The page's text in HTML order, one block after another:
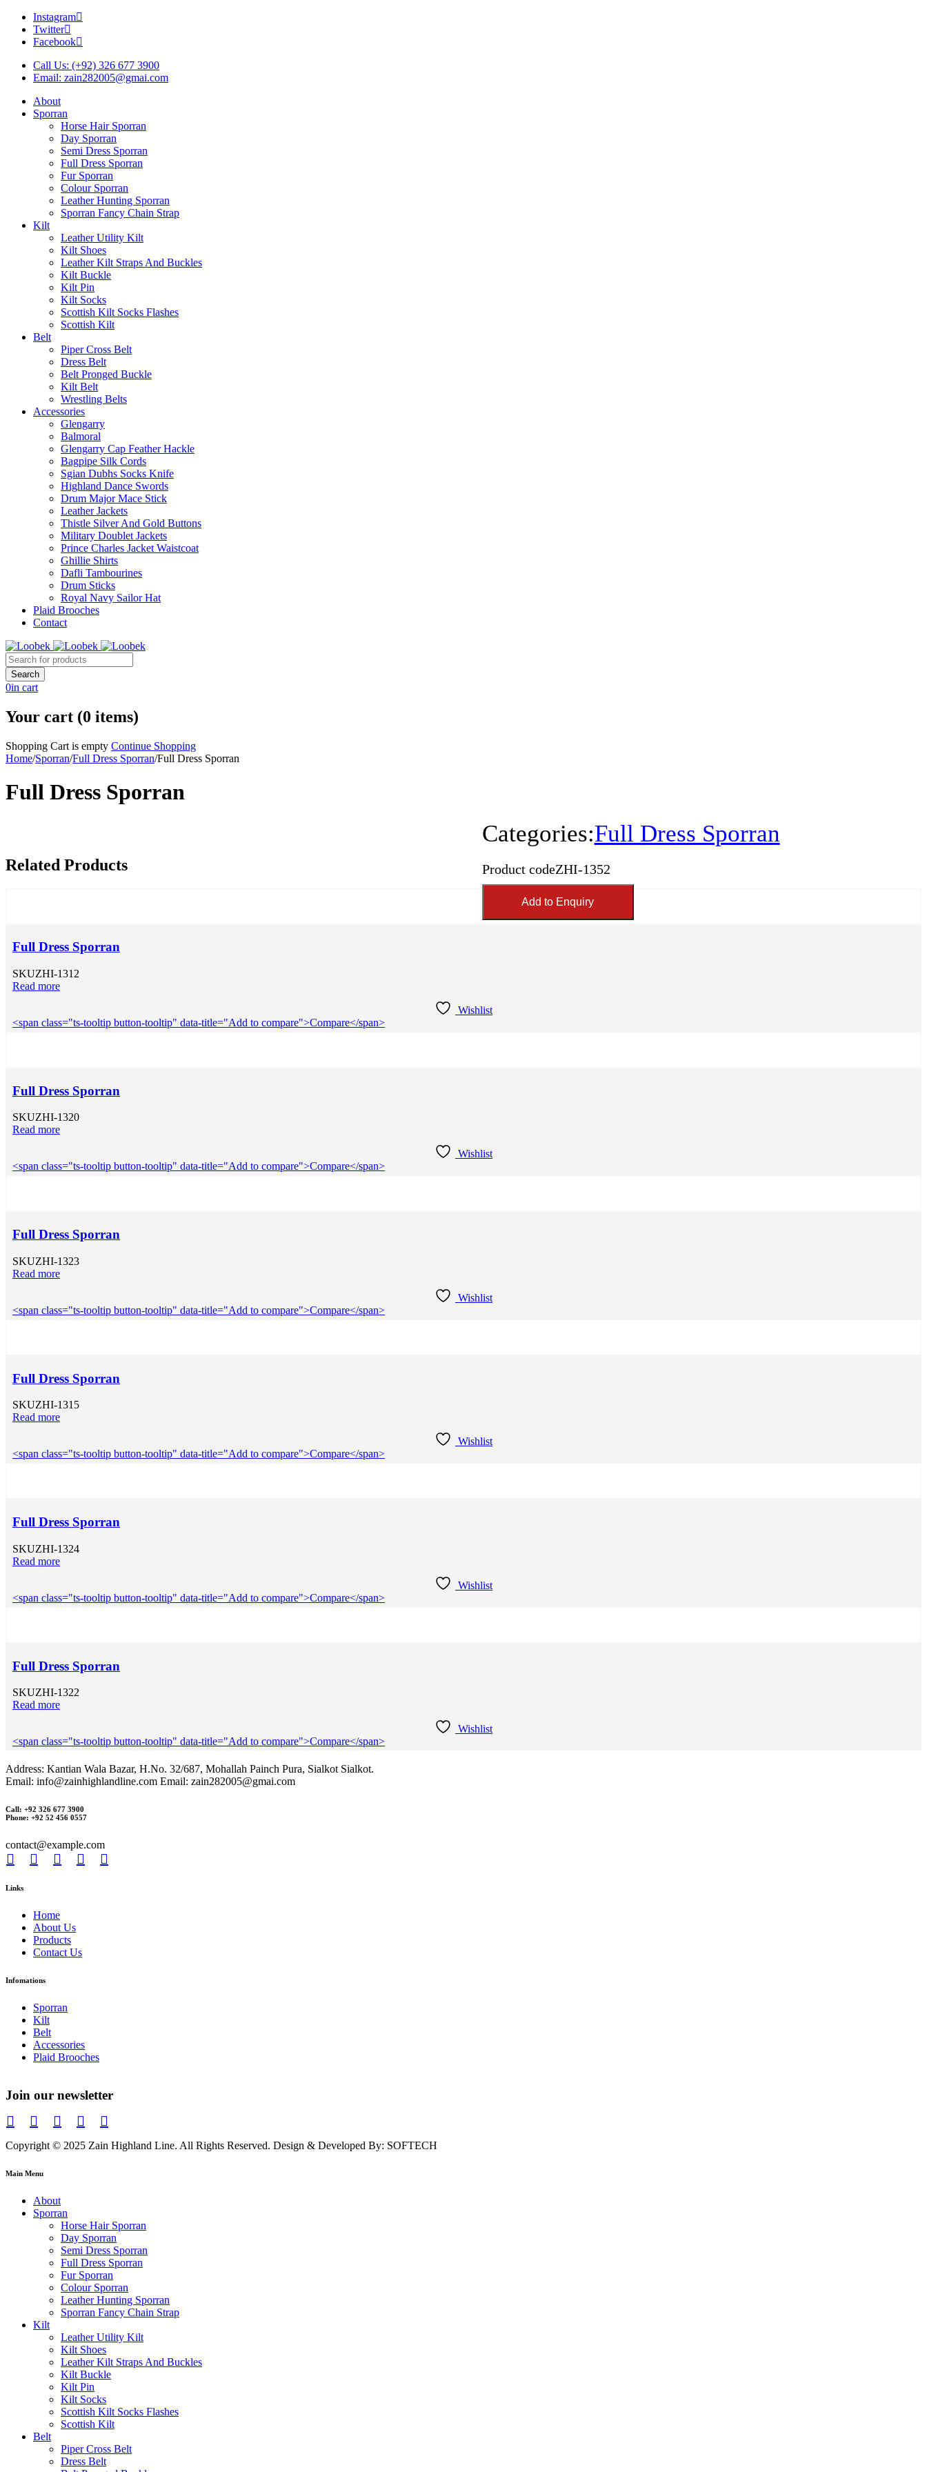
Instagram
Twitter
Facebook
Call Us: (+92) 326 677 3900
Email: zain282005@gmai.com
About
Sporran
Horse Hair Sporran
Day Sporran
Semi Dress Sporran
Full Dress Sporran
Fur Sporran
Colour Sporran
Leather Hunting Sporran
Sporran Fancy Chain Strap
Kilt
Leather Utility Kilt
Kilt Shoes
Leather Kilt Straps And Buckles
Kilt Buckle
Kilt Pin
Kilt Socks
Scottish Kilt Socks Flashes
Scottish Kilt
Belt
Piper Cross Belt
Dress Belt
Belt Pronged Buckle
Kilt Belt
Wrestling Belts
Accessories
Glengarry
Balmoral
Glengarry Cap Feather Hackle
Bagpipe Silk Cords
Sgian Dubhs Socks Knife
Highland Dance Swords
Drum Major Mace Stick
Leather Jackets
Thistle Silver And Gold Buttons
Military Doublet Jackets
Prince Charles Jacket Waistcoat
Ghillie Shirts
Dafli Tambourines
Drum Sticks
Royal Navy Sailor Hat
Plaid Brooches
Contact
0in cart
Your cart (0 items)
Shopping Cart is empty Continue Shopping
Home/Sporran/Full Dress Sporran/Full Dress Sporran
Full Dress Sporran
Categories:Full Dress Sporran
Product codeZHI-1352
Add to Enquiry
Related Products
Full Dress Sporran
SKUZHI-1312
Read more
Wishlist
<span class="ts-tooltip button-tooltip" data-title="Add to compare">Compare</span>
Full Dress Sporran
SKUZHI-1320
Read more
Wishlist
<span class="ts-tooltip button-tooltip" data-title="Add to compare">Compare</span>
Full Dress Sporran
SKUZHI-1323
Read more
Wishlist
<span class="ts-tooltip button-tooltip" data-title="Add to compare">Compare</span>
Full Dress Sporran
SKUZHI-1315
Read more
Wishlist
<span class="ts-tooltip button-tooltip" data-title="Add to compare">Compare</span>
Full Dress Sporran
SKUZHI-1324
Read more
Wishlist
<span class="ts-tooltip button-tooltip" data-title="Add to compare">Compare</span>
Full Dress Sporran
SKUZHI-1322
Read more
Wishlist
<span class="ts-tooltip button-tooltip" data-title="Add to compare">Compare</span>
Address: Kantian Wala Bazar, H.No. 32/687, Mohallah Painch Pura, Sialkot Sialkot.
Email: info@zainhighlandline.com Email: zain282005@gmai.com
Call: +92 326 677 3900
Phone: +92 52 456 0557
contact@example.com
Links
Home
About Us
Products
Contact Us
Infomations
Sporran
Kilt
Belt
Accessories
Plaid Brooches
Join our newsletter
Copyright © 2025 Zain Highland Line. All Rights Reserved. Design & Developed By: SOFTECH
Main Menu
About
Sporran
Horse Hair Sporran
Day Sporran
Semi Dress Sporran
Full Dress Sporran
Fur Sporran
Colour Sporran
Leather Hunting Sporran
Sporran Fancy Chain Strap
Kilt
Leather Utility Kilt
Kilt Shoes
Leather Kilt Straps And Buckles
Kilt Buckle
Kilt Pin
Kilt Socks
Scottish Kilt Socks Flashes
Scottish Kilt
Belt
Piper Cross Belt
Dress Belt